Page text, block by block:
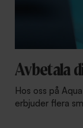
Avbetala
Hos oss på
erbjuder flera